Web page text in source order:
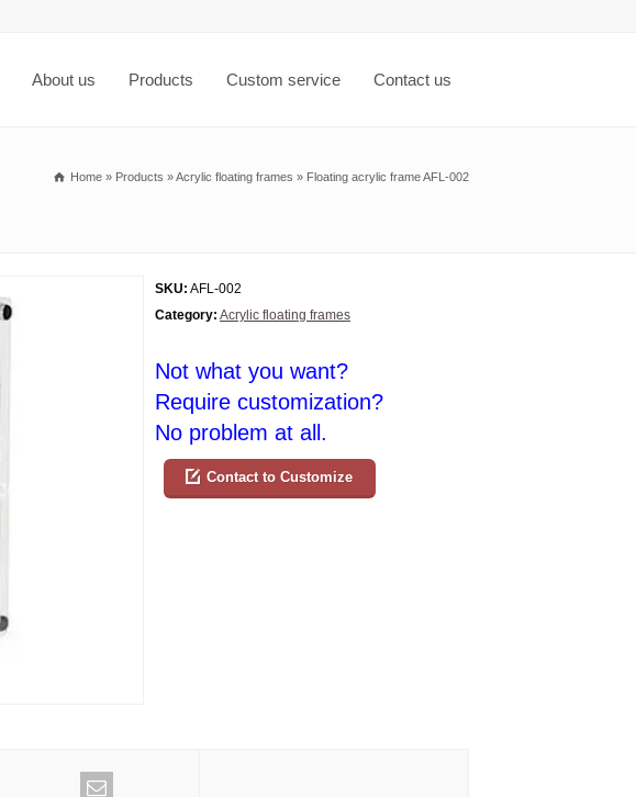
About us Products Custom service Contact us
Home » Products »Acrylic floating frames » Floating acrylic frame AFL-002
SKU: AFL-002
Category: Acrylic floating frames
Not what you want?
Require customization?
No problem at all.
Contact to Customize